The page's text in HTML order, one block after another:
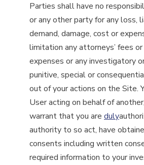
Parties shall have no
or any other party for any loss,
demand, damage, cost or
limitation any attorneys’ fees
expenses or any investigatory
punitive, special or
out of your actions on the Site.
User acting on behalf of
warrant that you are duly
authority to so act, have
consents including written
required information to your